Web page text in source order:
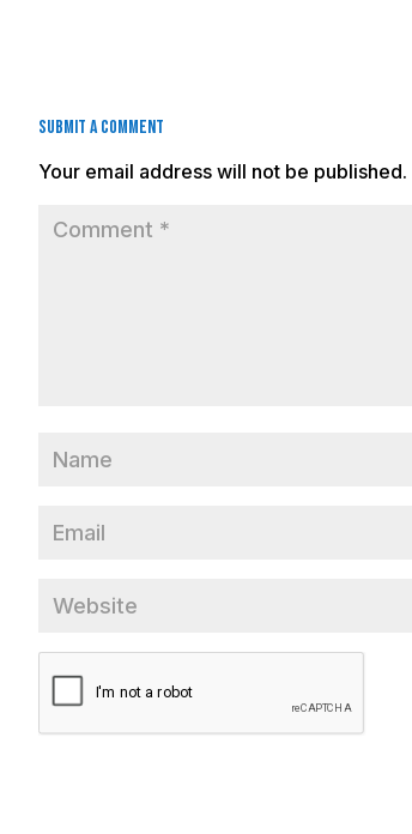
Submit a Comment
Your email address will not be published.